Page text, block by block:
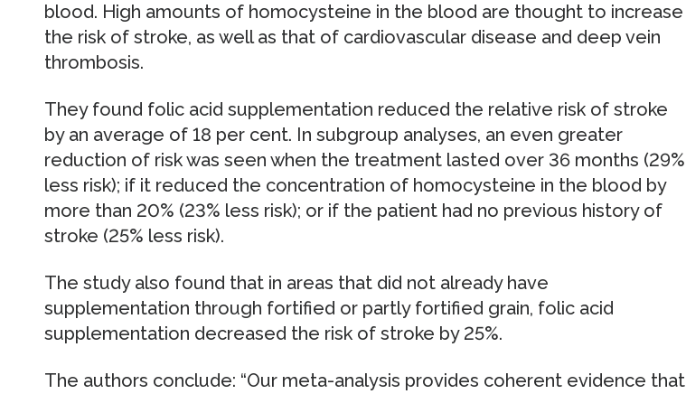
blood. High amounts of homocysteine in the blood are thought to increase
the risk of stroke, as well as that of cardiovascular disease and deep vein
thrombosis.
They found folic acid supplementation reduced the relative risk of stroke
by an average of 18 per cent. In subgroup analyses, an even greater
reduction of risk was seen when the treatment lasted over 36 months (29%
less risk); if it reduced the concentration of homocysteine in the blood by
more than 20% (23% less risk); or if the patient had no previous history of
stroke (25% less risk).
The study also found that in areas that did not already have
supplementation through fortified or partly fortified grain, folic acid
supplementation decreased the risk of stroke by 25%.
The authors conclude: “Our meta-analysis provides coherent evidence that